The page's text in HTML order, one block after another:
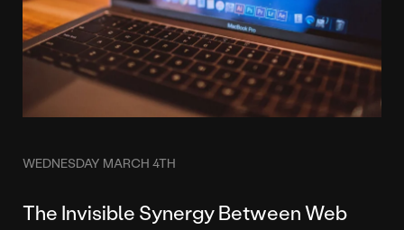
WEDNESDAY MARCH 4TH
The Invisible Synergy Between Web